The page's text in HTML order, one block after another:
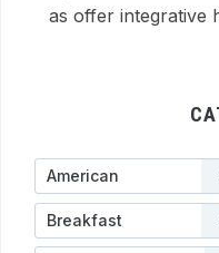
as offer integrative
American
Breakfast